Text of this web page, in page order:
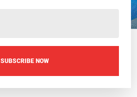
SUBSCRIBE NOW